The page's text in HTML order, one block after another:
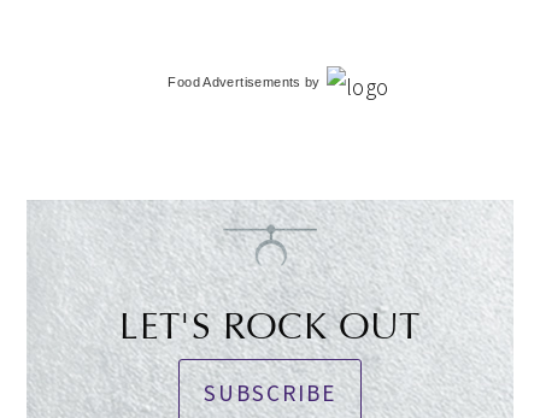
Food Advertisements by
LET'S ROCK OUT
SUBSCRIBE